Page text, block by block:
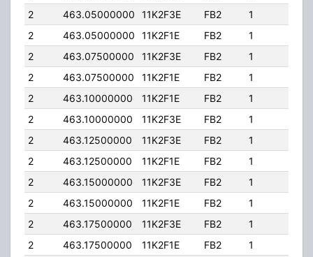
2
463.05000000 11K2F3E FB2 1
2
463.05000000 11K2F1E FB2 1
2
463.07500000 11K2F3E FB2 1
2
463.07500000 11K2F1E FB2 1
2
463.10000000 11K2F1E FB2 1
2
463.10000000 11K2F3E FB2 1
2
463.12500000 11K2F3E FB2 1
2
463.12500000 11K2F1E FB2 1
2
463.15000000 11K2F3E FB2 1
2
463.15000000 11K2F1E FB2 1
2
463.17500000 11K2F3E FB2 1
2
463.17500000 11K2F1E FB2 1